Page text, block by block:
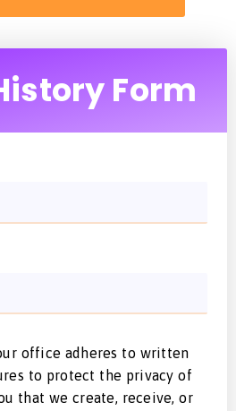
Form
office adheres to written
to protect the privacy of
that we create, receive, or